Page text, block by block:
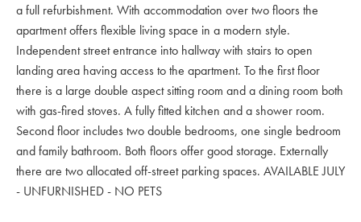
a full refurbishment. With accommodation over two floors the
apartment offers flexible living space in a modern style.
Independent street entrance into hallway with stairs to open
landing area having access to the apartment. To the first floor
there is a large double aspect sitting room and a dining room both
with gas-fired stoves. A fully fitted kitchen and a shower room.
Second floor includes two double bedrooms, one single bedroom
and family bathroom. Both floors offer good storage. Externally
there are two allocated off-street parking spaces. AVAILABLE JULY
- UNFURNISHED - NO PETS